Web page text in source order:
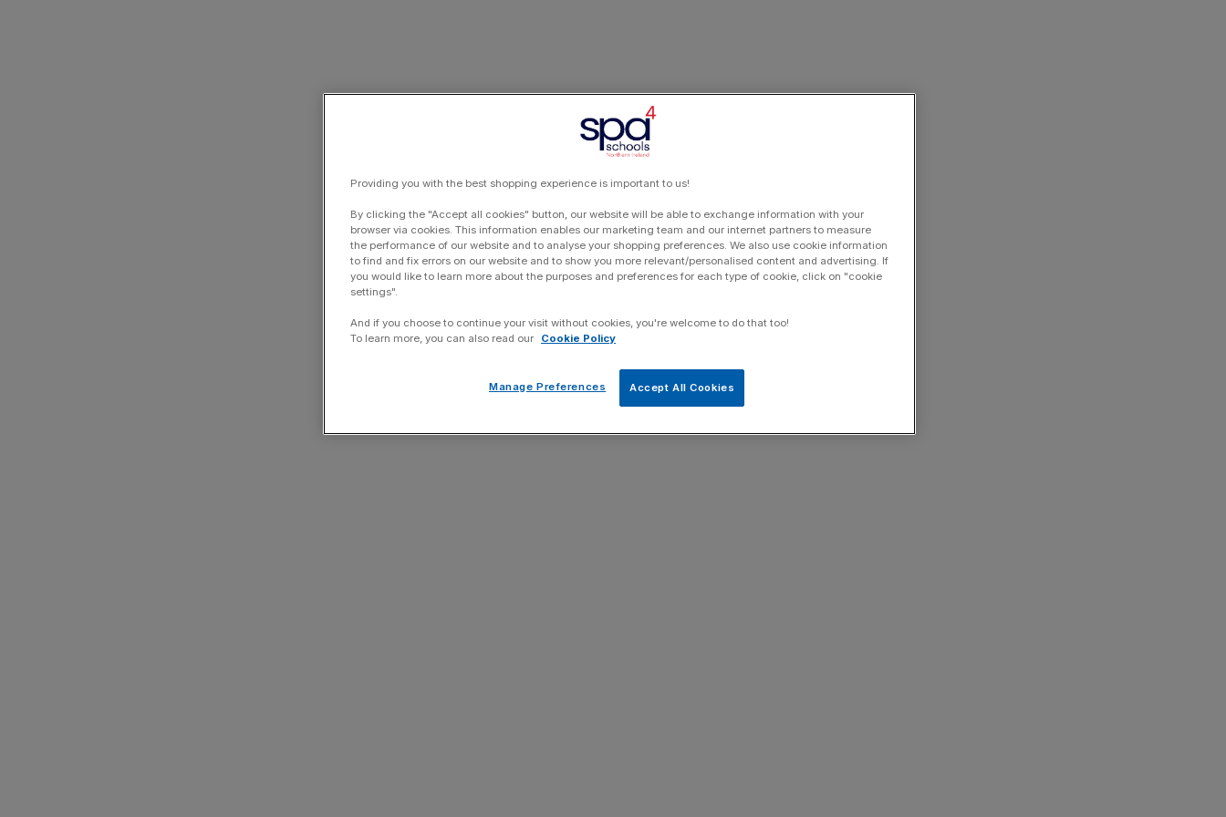
Providing you with the best shopping experience is important to us!
By clicking the "Accept all cookies" button, our website will be able to exchange information with your
browser via cookies. This information enables our marketing team and our internet partners to measure
the performance of our website and to analyse your shopping preferences. We also use cookie information
to find and fix errors on our website and to show you more relevant/personalised content and advertising. If
you would like to learn more about the purposes and preferences for each type of cookie, click on "cookie
settings".
And if you choose to continue your visit without cookies, you're welcome to do that too!
To learn more, you can also read our
Cookie Policy
Accept All Cookies
Manage Preferences